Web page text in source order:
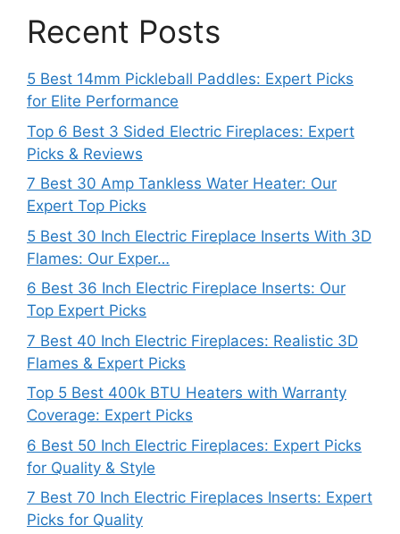
Recent Posts
5 Best 14mm Pickleball Paddles: Expert Picks
for Elite Performance
Top 6 Best 3 Sided Electric Fireplaces: Expert
Picks & Reviews
7 Best 30 Amp Tankless Water Heater: Our
Expert Top Picks
5 Best 30 Inch Electric Fireplace Inserts With 3D
Flames: Our Exper…
6 Best 36 Inch Electric Fireplace Inserts: Our
Top Expert Picks
7 Best 40 Inch Electric Fireplaces: Realistic 3D
Flames & Expert Picks
Top 5 Best 400k BTU Heaters with Warranty
Coverage: Expert Picks
6 Best 50 Inch Electric Fireplaces: Expert Picks
for Quality & Style
7 Best 70 Inch Electric Fireplaces Inserts: Expert
Picks for Quality